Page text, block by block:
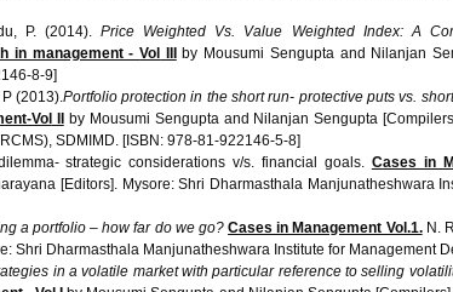
, P. (2014).Price Weighted Vs. Value Weighted Index: A
in management -Vol by Mousumi Senguptaand Nilanjan
8-9]
P (2013).Portfolio protection in the short run- protective puts vs.
Vol by Mousumi Senguptaand Nilanjan Sengupta
RCMS), SDMIMD. [ISBN: 978-81-922146-5-8]
strategic considerations v/s. financial goals. Cases in
[Editors]. Mysore:Shri Dharmasthala Manjunatheshwara
a portfolio – how far do we go?Cases in Management Vol.1.N.
Shri Dharmasthala Manjunatheshwara Institute for Management
in a volatile market with particular reference to selling